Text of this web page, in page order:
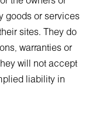
goods or services
sites. They do
warranties or
will not accept
liability in